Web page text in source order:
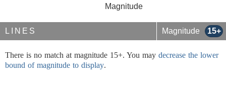
Magnitude
LINES Magnitude 15+
There is no match at magnitude 15+. You may decrease the lower
bound of magnitude to display.